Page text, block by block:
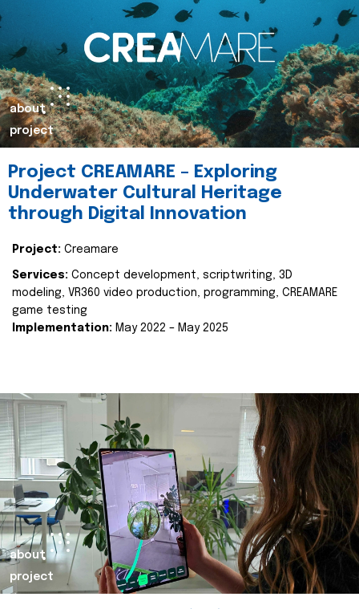
about
project
Project CREAMARE – Exploring
Underwater Cultural Heritage
through Digital Innovation
Project: Creamare
Services: Concept development, scriptwriting, 3D
modeling, VR360 video production, programming, CREAMARE
game testing
Implementation: May 2022 – May 2025
about
project